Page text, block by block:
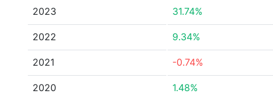
2023 31.74%
2022 9.34%
2021 -0.74%
2020 1.48%